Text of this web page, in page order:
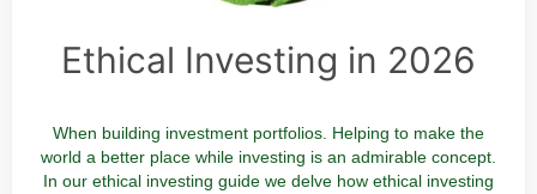
Ethical Investing in 2026
When building investment portfolios. Helping to make the
world a better place while investing is an admirable concept.
In our ethical investing guide we delve how ethical investing